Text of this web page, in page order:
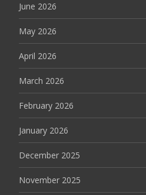
June 2026
May 2026
April 2026
March 2026
February 2026
January 2026
December 2025
November 2025